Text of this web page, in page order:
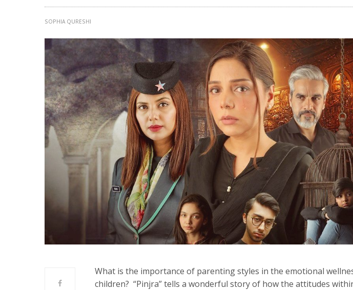
SOPHIA QURESHI
What is the importance of parenting styles in the emotional
children? “Pinjra” tells a wonderful story of how the attitudes